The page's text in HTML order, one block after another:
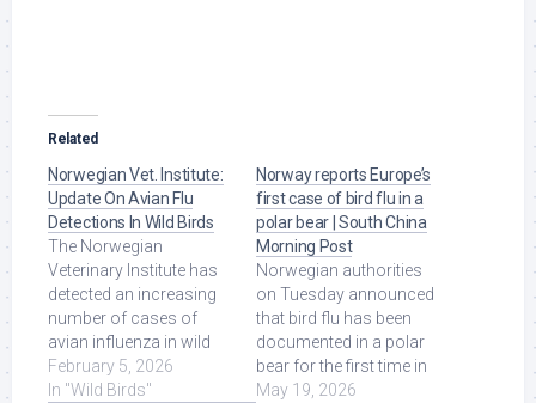
Related
Norwegian Vet. Institute:
Update On Avian Flu
Detections In Wild Birds
The Norwegian
Veterinary Institute has
detected an increasing
number of cases of
avian influenza in wild
birds, especially swans,
since mid-November ...
February 5, 2026
In "Wild Birds"
Norway reports Europe’s
first case of bird flu in a
polar bear | South China
Morning Post
Norwegian authorities
on Tuesday announced
that bird flu has been
documented in a polar
bear for the first time in
Europe, in the Svalbard
May 19, 2026